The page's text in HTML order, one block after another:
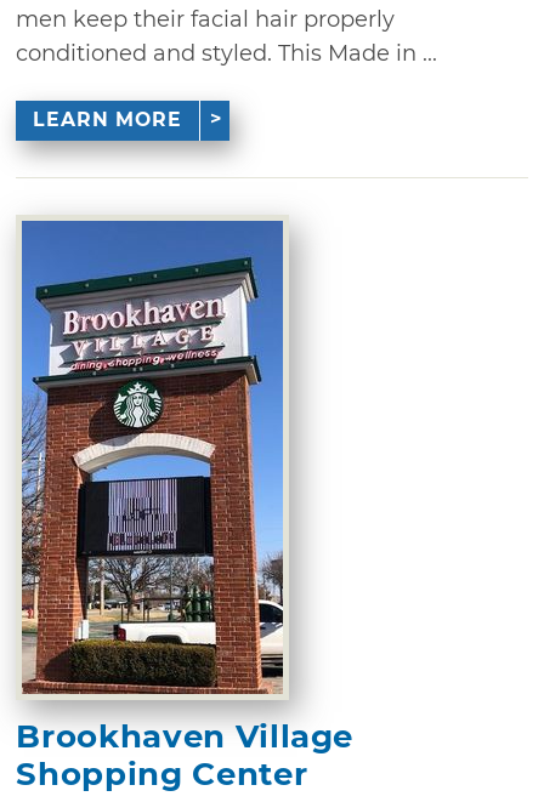
men keep their facial hair properly
conditioned and styled. This Made in ...
LEARN MORE
Brookhaven Village
Shopping Center